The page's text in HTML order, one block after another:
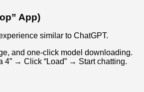
App)
similar to ChatGPT.
and one-click model downloading.
4” → Click “Load” → Start chatting.